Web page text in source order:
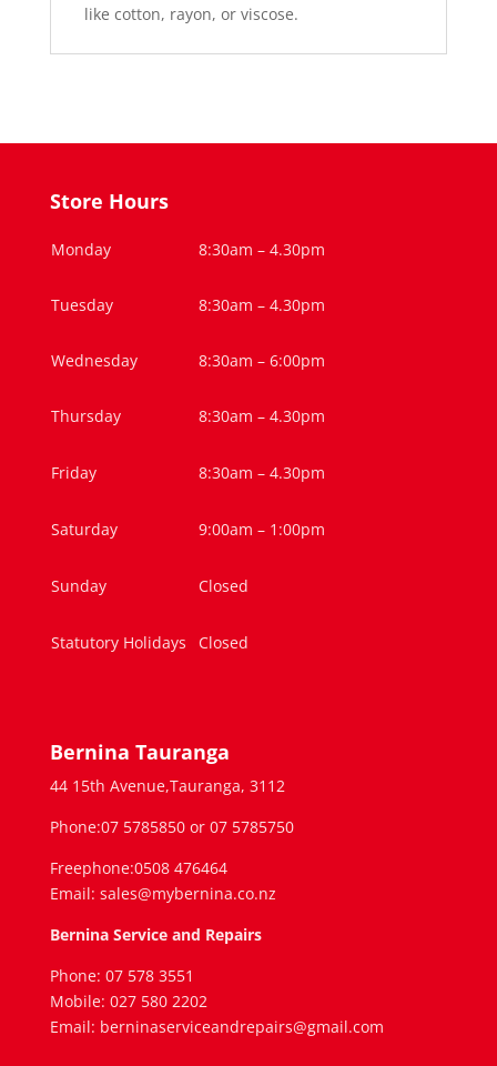
like cotton, rayon, or viscose.
Store Hours
Monday 8:30am – 4.30pm
Tuesday 8:30am – 4.30pm
Wednesday 8:30am – 6:00pm
Thursday 8:30am – 4.30pm
Friday 8:30am – 4.30pm
Saturday 9:00am – 1:00pm
Sunday Closed
Statutory Holidays Closed
Bernina Tauranga
44 15th Avenue,Tauranga, 3112
Phone:07 5785850 or 07 5785750
Freephone:0508 476464
Email: sales@mybernina.co.nz
Bernina Service and Repairs
Phone: 07 578 3551
Mobile: 027 580 2202
Email: berninaserviceandrepairs@gmail.com